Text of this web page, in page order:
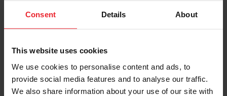
Consent Details About
This website uses cookies
We use cookies to personalise content and ads, to
provide social media features and to analyse our traffic.
We also share information about your use of our site with
Keep me logged in
Forgot Username or Membership ID
Forgot/Change Password